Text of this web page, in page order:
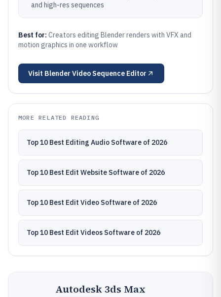
and high-res sequences
Best for: Creators editing Blender renders with VFX and
motion graphics in one workflow
Visit Blender Video Sequence Editor
MORE RELATED READING
Top 10 Best Editing Audio Software of 2026
Top 10 Best Edit Website Software of 2026
Top 10 Best Edit Video Software of 2026
Top 10 Best Edit Videos Software of 2026
Autodesk 3ds Max